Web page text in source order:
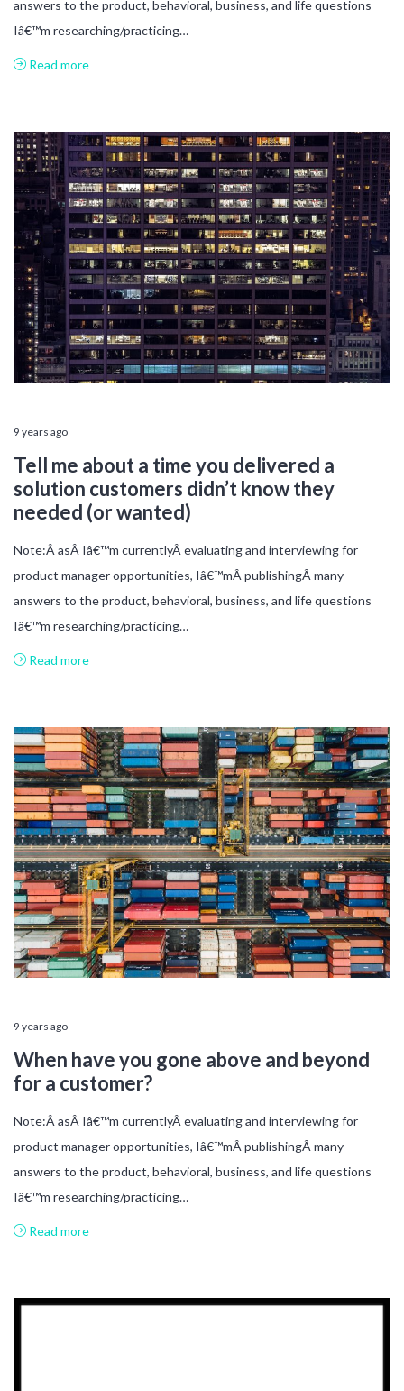
answers to the product, behavioral, business, and life questions
Iâ€™m researching/practicing…
Read more
9 years ago
Tell me about a time you delivered a
solution customers didn’t know they
needed (or wanted)
Note:Â asÂ Iâ€™m currentlyÂ evaluating and interviewing for
product manager opportunities, Iâ€™mÂ publishingÂ many
answers to the product, behavioral, business, and life questions
Iâ€™m researching/practicing…
Read more
9 years ago
When have you gone above and beyond
for a customer?
Note:Â asÂ Iâ€™m currentlyÂ evaluating and interviewing for
product manager opportunities, Iâ€™mÂ publishingÂ many
answers to the product, behavioral, business, and life questions
Iâ€™m researching/practicing…
Read more